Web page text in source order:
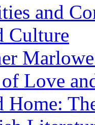
and
Culture
Love
Home: